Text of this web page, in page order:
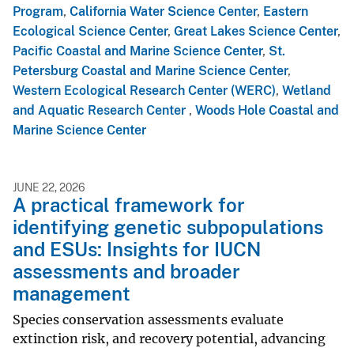
Program, California Water Science Center, Eastern
Ecological Science Center, Great Lakes Science Center,
Pacific Coastal and Marine Science Center, St.
Petersburg Coastal and Marine Science Center,
Western Ecological Research Center (WERC), Wetland
and Aquatic Research Center , Woods Hole Coastal and
Marine Science Center
JUNE 22, 2026
A practical framework for
identifying genetic subpopulations
and ESUs: Insights for IUCN
assessments and broader
management
Species conservation assessments evaluate
extinction risk, and recovery potential, advancing